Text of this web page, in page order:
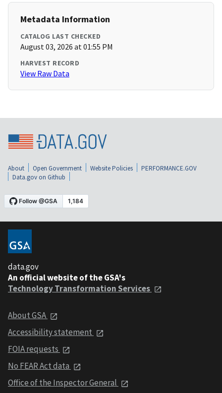
Metadata Information
CATALOG LAST CHECKED
August 03, 2026 at 01:55 PM
HARVEST RECORD
View Raw Data
About Open Government Website Policies
PERFORMANCE.GOV
Data.gov on Github
data.gov
An official website of the GSA's
Technology Transformation Services
About GSA
Accessibility statement
FOIA requests
No FEAR Act data
Office of the Inspector General